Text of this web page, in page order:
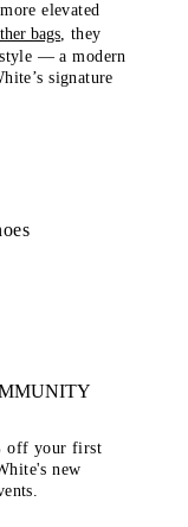
elevated
bags, they
— a modern
signature
off your first
new